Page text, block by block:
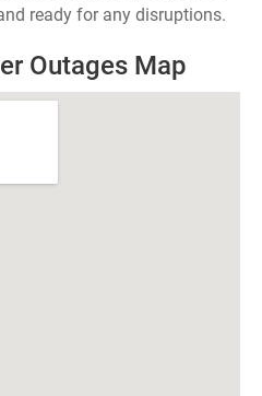
ready for any disruptions.
Outages Map